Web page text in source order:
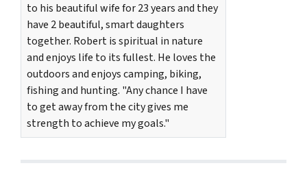
to his beautiful wife for 23 years and they
have 2 beautiful, smart daughters
together. Robert is spiritual in nature
and enjoys life to its fullest. He loves the
outdoors and enjoys camping, biking,
fishing and hunting. "Any chance I have
to get away from the city gives me
strength to achieve my goals."